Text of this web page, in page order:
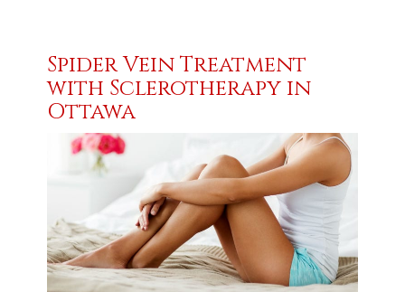
Spider Vein Treatment
with Sclerotherapy in
Ottawa